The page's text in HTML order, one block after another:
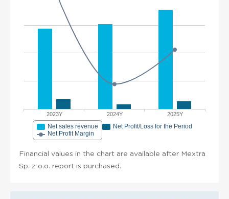
2023Y 2024Y 2025Y
Net sales revenue
Net Profit/Loss for the Period
Net Profit Margin
Financial values in the chart are available after Mextra
Sp. z o.o. report is purchased.